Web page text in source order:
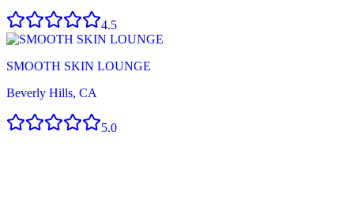
4.5
SMOOTH SKIN LOUNGE
Beverly Hills, CA
5.0